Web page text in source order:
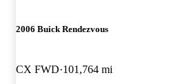
2006 Buick Rendezvous
CX FWD 101,764 mi